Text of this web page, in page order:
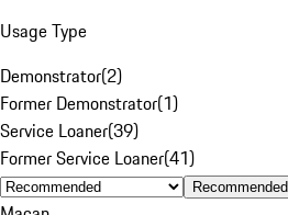
Usage Type
Demonstrator(2)
Former Demonstrator(1)
Service Loaner(39)
Former Service Loaner(41)
Recommended